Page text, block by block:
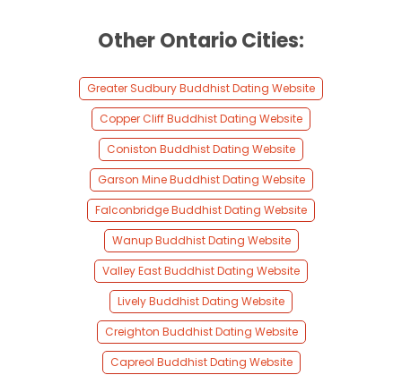
Other Ontario Cities:
Greater Sudbury Buddhist Dating Website
Copper Cliff Buddhist Dating Website
Coniston Buddhist Dating Website
Garson Mine Buddhist Dating Website
Falconbridge Buddhist Dating Website
Wanup Buddhist Dating Website
Valley East Buddhist Dating Website
Lively Buddhist Dating Website
Creighton Buddhist Dating Website
Capreol Buddhist Dating Website